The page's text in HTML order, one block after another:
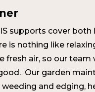
supports cover
is nothing like
fresh air, so our team
Our garden
and edging,